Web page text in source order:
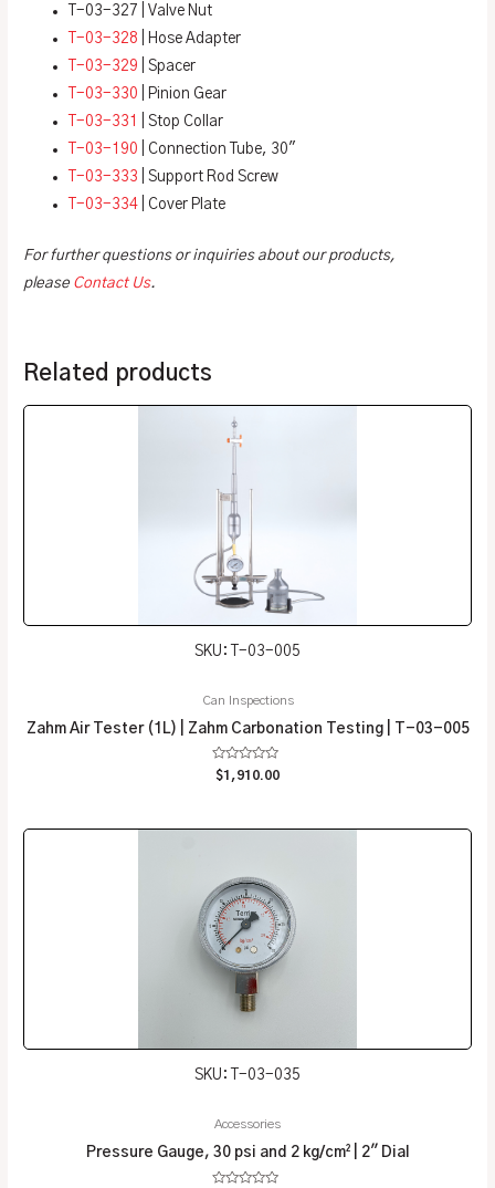
T-03-327 | Valve Nut
T-03-328 | Hose Adapter
T-03-329 | Spacer
T-03-330 | Pinion Gear
T-03-331
| Stop Collar
T-03-190 | Connection Tube, 30″
T-03-333 | Support Rod Screw
T-03-334 | Cover Plate
For further questions or inquiries about our products,
please Contact Us.
Related products
SKU: T-03-005
Can Inspections
Zahm Air Tester (1L) | Zahm Carbonation Testing | T-03-005
Rated
0
$1,910.00
SKU: T-03-035
Accessories
Pressure Gauge, 30 psi and 2 kg/cm² | 2″ Dial